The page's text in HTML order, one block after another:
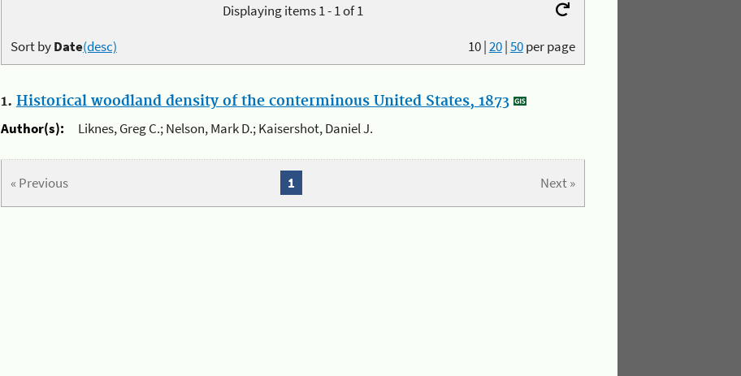
Displaying items 1 - 1 of 1
10|20|50per page
Sort byDate(desc)
1. Historical woodland density of the conterminous United States, 1873
Author(s):
Liknes, Greg C.; Nelson, Mark D.; Kaisershot, Daniel J.
« Previous Next »
1